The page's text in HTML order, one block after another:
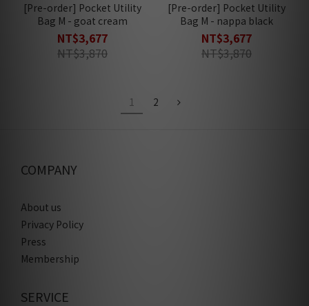
[Pre-order] Pocket Utility
Bag M - goat cream
NT$3,677
NT$3,870
[Pre-order] Pocket Utility
Bag M - nappa black
NT$3,677
NT$3,870
1 2
COMPANY
About us
Privacy Policy
Press
Membership
SERVICE